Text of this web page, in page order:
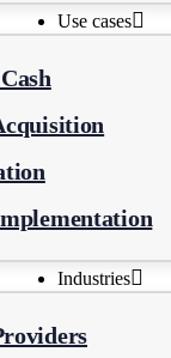
Use cases
Industries